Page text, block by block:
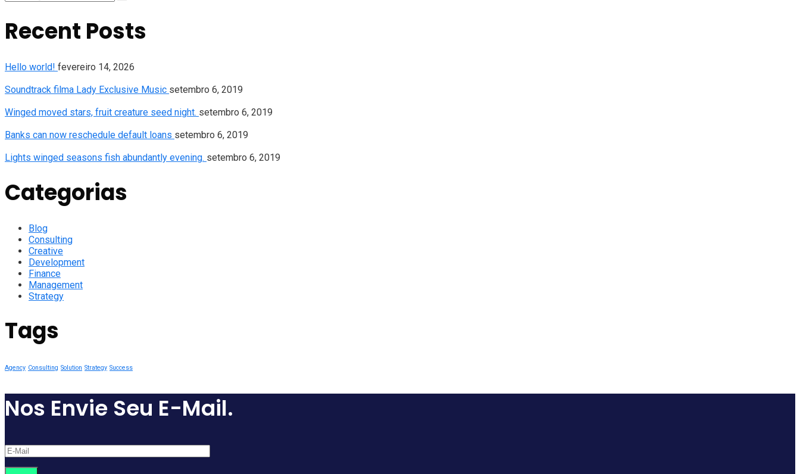
for:
Recent Posts
Hello world! fevereiro 14, 2026
Soundtrack filma Lady Exclusive Music setembro 6, 2019
Winged moved stars, fruit creature seed night. setembro 6, 2019
Banks can now reschedule default loans setembro 6, 2019
Lights winged seasons fish abundantly evening. setembro 6, 2019
Categorias
Blog
Consulting
Creative
Development
Finance
Management
Strategy
Tags
Agency Consulting Solution Strategy Success
Nos Envie Seu E-Mail.